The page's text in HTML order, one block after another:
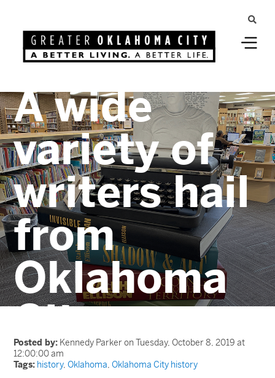
Greater Oklahoma City
A wide
variety of
writers hail
from
Oklahoma
City
Posted by: Kennedy Parker on Tuesday, October 8, 2019 at
12:00:00 am
Tags: history,Oklahoma,Oklahoma City history